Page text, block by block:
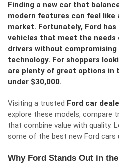
Finding a new car that
modern features can feel like
market. Fortunately, Ford
vehicles that meet the needs
drivers without
technology. For shoppers
are plenty of great options in
under $30,000.
Visiting a trusted Ford car
explore these models, compare
that combine value with quality.
some of the best new Ford cars
Why Ford Stands Out in